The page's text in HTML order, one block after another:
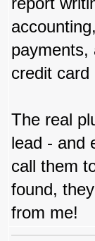
payments,
credit
The real
lead - and
call them
found,
from me!